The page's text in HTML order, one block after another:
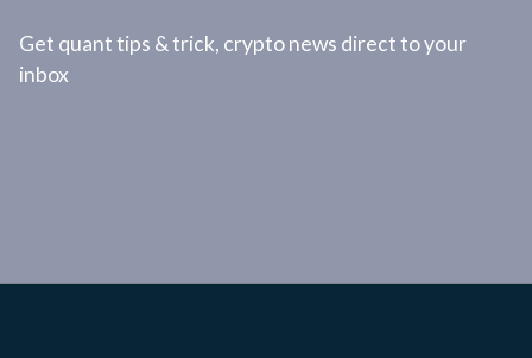
Get quant tips & trick, crypto news direct to your
inbox